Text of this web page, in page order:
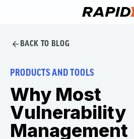
BACK TO BLOG
PRODUCTS AND TOOLS
Why Most
Vulnerability
Management